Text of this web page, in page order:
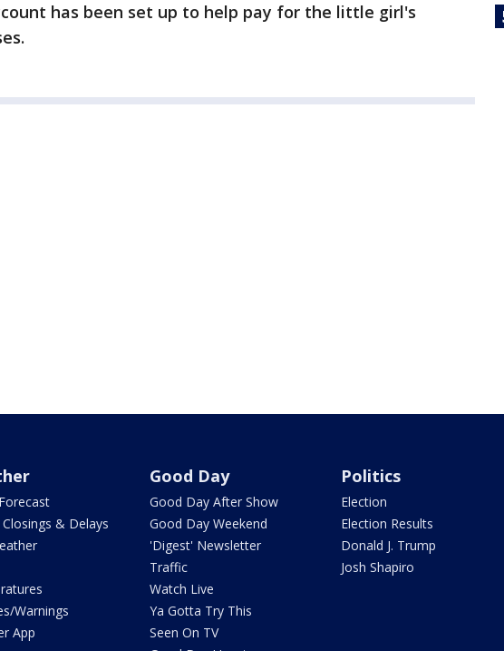
has been set up to help pay for the little girl's
& Delays
Warnings
App
Good Day
Good Day After Show
Good Day Weekend
'Digest' Newsletter
Traffic
Watch Live
Ya Gotta Try This
Seen On TV
Politics
Election
Election Results
Donald J. Trump
Josh Shapiro